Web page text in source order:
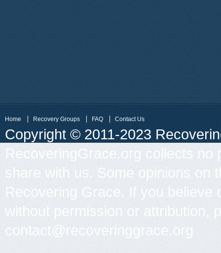
Home Recovery Groups FAQ Contact Us
Copyright © 2011-2023
RecoveringGrace.org collects
share with us. Some opinions on
Recovering Grace. If you
without permission or attribution,
contact@recoveringgrace.org